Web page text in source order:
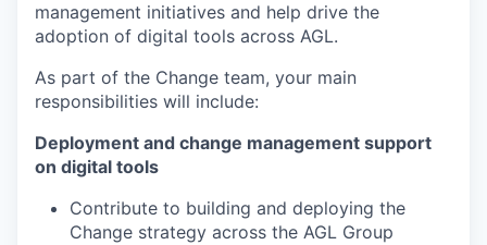
management initiatives and help drive the
adoption of digital tools across AGL.
As part of the Change team, your main
responsibilities will include:
Deployment and change management support
on digital tools
Contribute to building and deploying the
Change strategy across the AGL Group